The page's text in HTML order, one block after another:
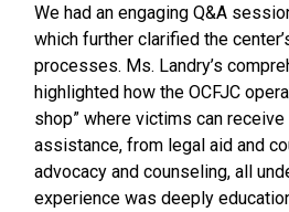
We had an engaging Q&A
which further clarified the
processes. Ms. Landry’s
highlighted how the OCFJC
shop” where victims can
assistance, from legal aid and
advocacy and counseling, all
experience was deeply